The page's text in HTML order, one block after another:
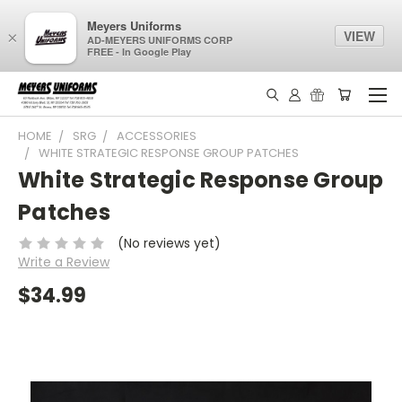
HOME SRG
ACCESSORIES
WHITE STRATEGIC RESPONSE GROUP PATCHES
White Strategic Response Group
Patches
(No reviews yet)
Write a Review
$34.99
×
Meyers Uniforms
AD-MEYERS UNIFORMS CORP
FREE - In Google Play
VIEW